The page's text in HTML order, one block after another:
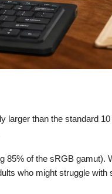
larger than the standard
of the sRGB
who might struggle